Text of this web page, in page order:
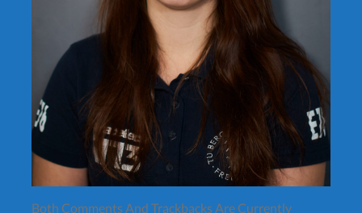
Both Comments And Trackbacks Are Currently